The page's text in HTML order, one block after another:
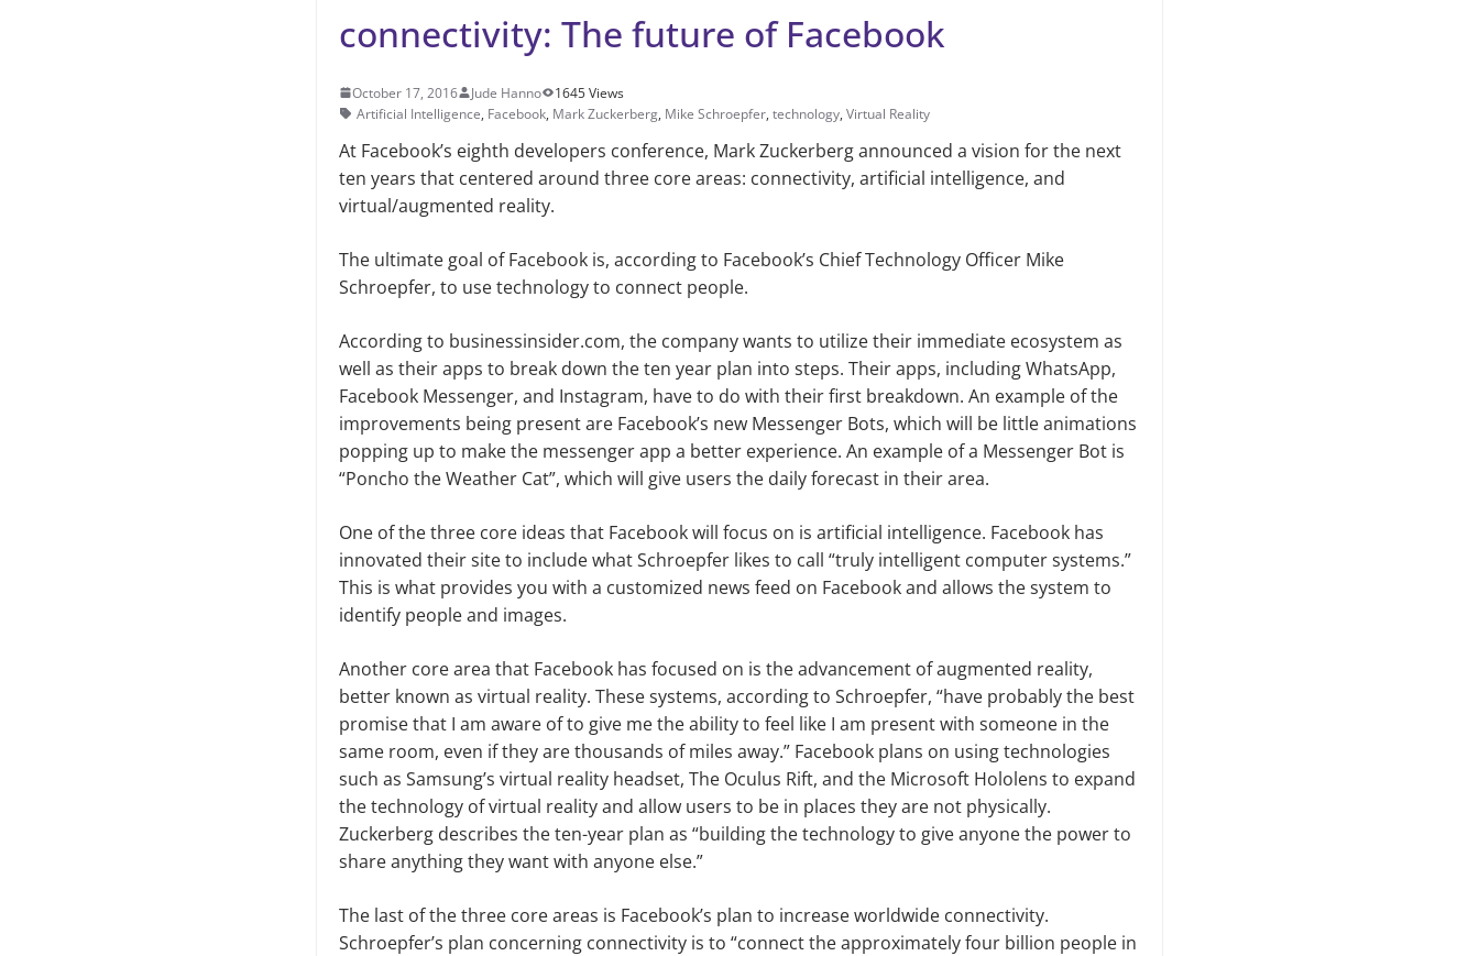
connectivity: The future of Facebook
October 17, 2016 Jude Hanno
1645 Views
Artificial Intelligence, Facebook, Mark Zuckerberg, Mike Schroepfer, technology, Virtual Reality
At Facebook’s eighth developers conference, Mark Zuckerberg announced a vision for the next
ten years that centered around three core areas: connectivity, artificial intelligence, and
virtual/augmented reality.
The ultimate goal of Facebook is, according to Facebook’s Chief Technology Officer Mike
Schroepfer, to use technology to connect people.
According to businessinsider.com, the company wants to utilize their immediate ecosystem as
well as their apps to break down the ten year plan into steps. Their apps, including WhatsApp,
Facebook Messenger, and Instagram, have to do with their first breakdown. An example of the
improvements being present are Facebook’s new Messenger Bots, which will be little animations
popping up to make the messenger app a better experience. An example of a Messenger Bot is
“Poncho the Weather Cat”, which will give users the daily forecast in their area.
One of the three core ideas that Facebook will focus on is artificial intelligence. Facebook has
innovated their site to include what Schroepfer likes to call “truly intelligent computer systems.”
This is what provides you with a customized news feed on Facebook and allows the system to
identify people and images.
Another core area that Facebook has focused on is the advancement of augmented reality,
better known as virtual reality. These systems, according to Schroepfer, “have probably the best
promise that I am aware of to give me the ability to feel like I am present with someone in the
same room, even if they are thousands of miles away.” Facebook plans on using technologies
such as Samsung’s virtual reality headset, The Oculus Rift, and the Microsoft Hololens to expand
the technology of virtual reality and allow users to be in places they are not physically.
Zuckerberg describes the ten-year plan as “building the technology to give anyone the power to
share anything they want with anyone else.”
The last of the three core areas is Facebook’s plan to increase worldwide connectivity.
Schroepfer’s plan concerning connectivity is to “connect the approximately four billion people in